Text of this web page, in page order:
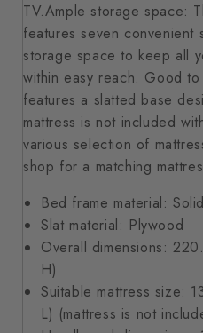
TV.Ample storage space:
features seven convenient
storage space to keep all
within easy reach. Good
features a slatted base
mattress is not included
various selection of
shop for a matching
Bed frame material:
Slat material: Plywood
Overall dimensions:
H)
Suitable mattress size:
L) (mattress is not